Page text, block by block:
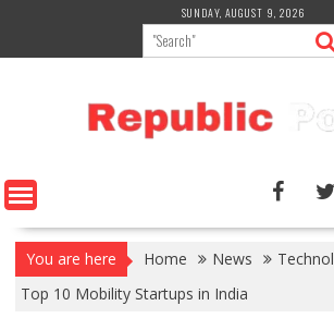
content
SUNDAY, AUGUST 9, 2026
You are here Home News
Top 10 Mobility Startups in India